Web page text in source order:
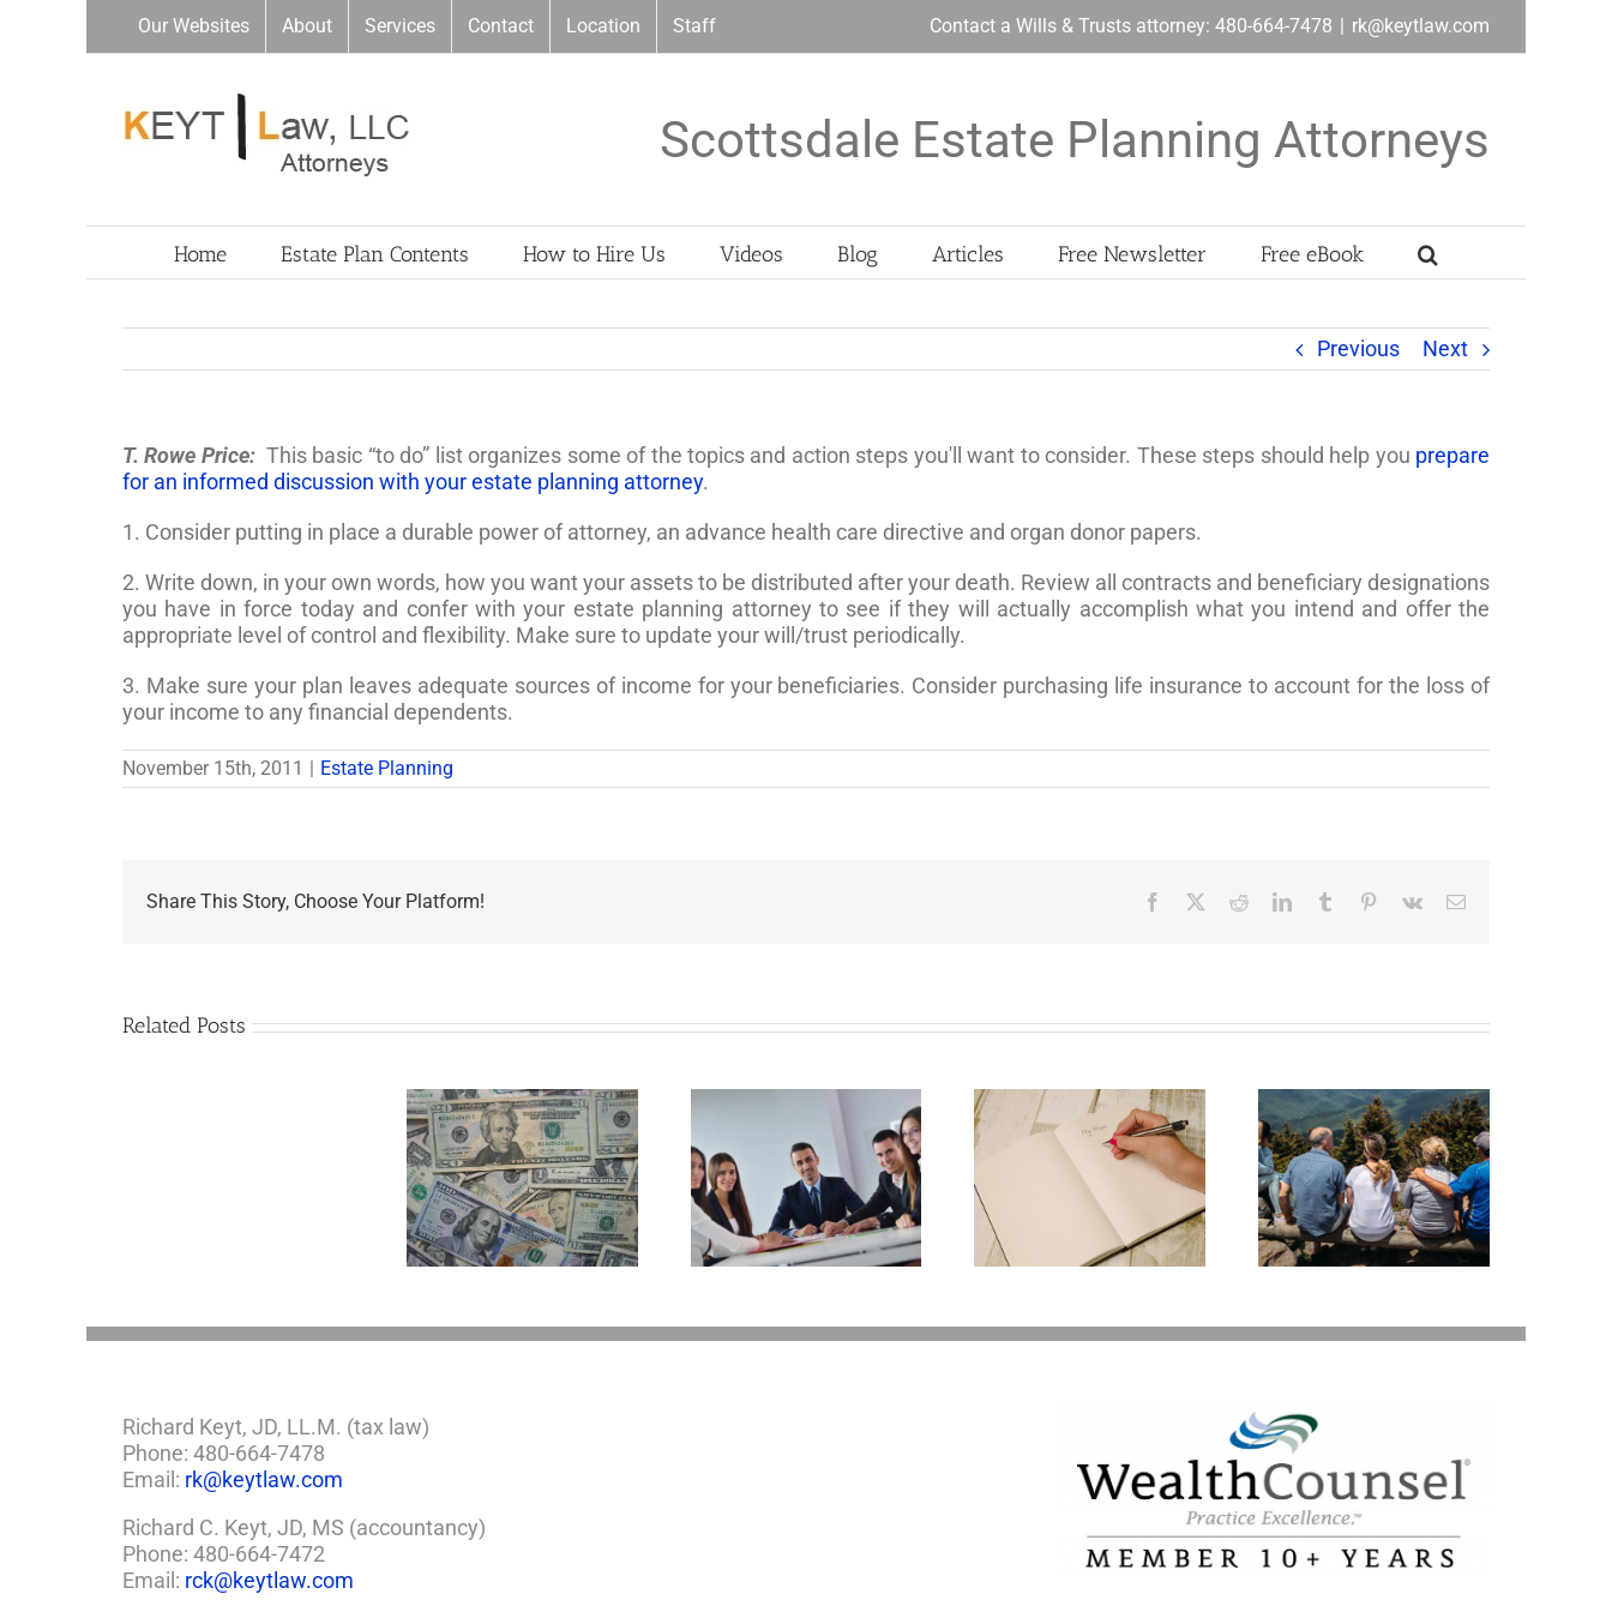
Our Websites About Services Contact Location Staff Contact a Wills & Trusts attorney: 480-664-7478 | rk@keytlaw.com
Scottsdale Estate Planning Attorneys
Home Estate Plan Contents How to Hire Us Videos Blog Articles Free Newsletter Free eBook
Previous Next
T. Rowe Price: This basic “to do” list organizes some of the topics and action steps you'll want to consider. These steps should help you prepare
for an informed discussion with your estate planning attorney.
1. Consider putting in place a durable power of attorney, an advance health care directive and organ donor papers.
2. Write down, in your own words, how you want your assets to be distributed after your death. Review all contracts and beneficiary designations
you have in force today and confer with your estate planning attorney to see if they will actually accomplish what you intend and offer the
appropriate level of control and flexibility. Make sure to update your will/trust periodically.
3. Make sure your plan leaves adequate sources of income for your beneficiaries. Consider purchasing life insurance to account for the loss of
your income to any financial dependents.
November 15th, 2011 | Estate Planning
Share This Story, Choose Your Platform! Facebook RedditLinkedInTumblr Pinterest
Vk Email
Related Posts
Plan
Disability Panels to
Take Back Control
Why Deathbed
Planning Might Give
You Additional Grief
Estate Planning to
Protect Your Most
Valuable Assets –
Your Loved Ones
Richard Keyt, JD, LL.M. (tax law)
Phone: 480-664-7478
Email: rk@keytlaw.com
Richard C. Keyt, JD, MS (accountancy)
Phone: 480-664-7472
Email: rck@keytlaw.com